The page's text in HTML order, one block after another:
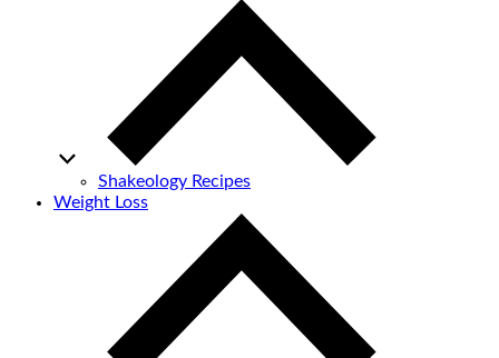
Shakeology Recipes
Weight Loss